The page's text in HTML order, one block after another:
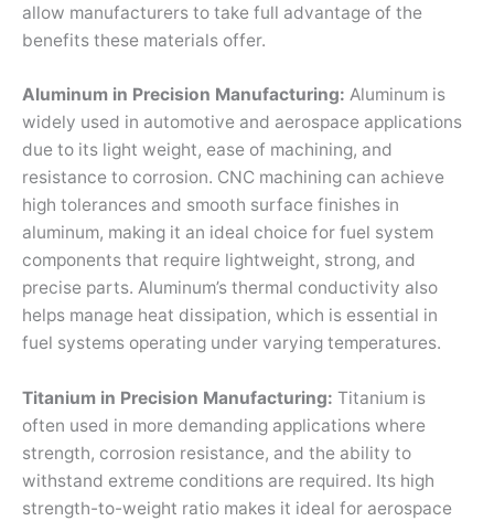
allow manufacturers to take full advantage of the
benefits these materials offer.
Aluminum in Precision Manufacturing: Aluminum is
widely used in automotive and aerospace applications
due to its light weight, ease of machining, and
resistance to corrosion. CNC machining can achieve
high tolerances and smooth surface finishes in
aluminum, making it an ideal choice for fuel system
components that require lightweight, strong, and
precise parts. Aluminum’s thermal conductivity also
helps manage heat dissipation, which is essential in
fuel systems operating under varying temperatures.
Titanium in Precision Manufacturing: Titanium is
often used in more demanding applications where
strength, corrosion resistance, and the ability to
withstand extreme conditions are required. Its high
strength-to-weight ratio makes it ideal for aerospace